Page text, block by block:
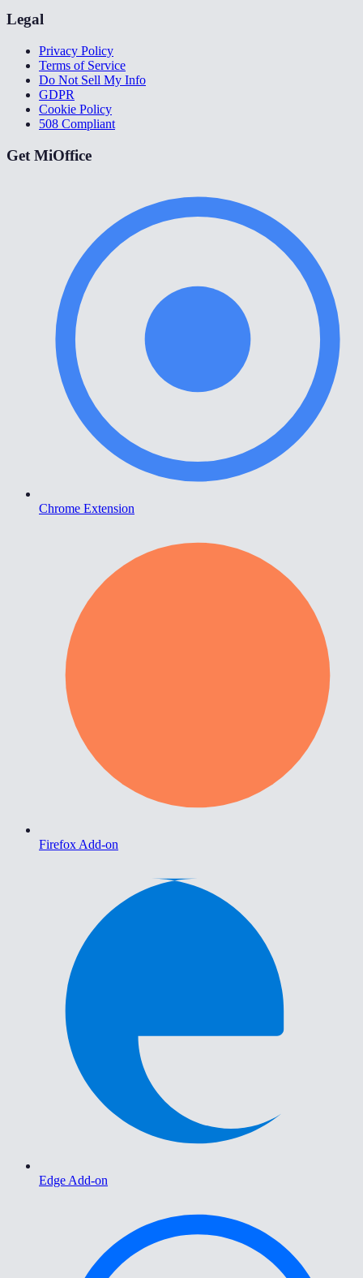
Legal
Privacy Policy
Terms of Service
Do Not Sell My Info
GDPR
Cookie Policy
508 Compliant
Get MiOffice
Chrome Extension
Firefox Add-on
Edge Add-on